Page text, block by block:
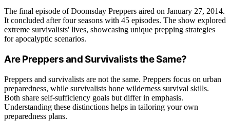
The final episode of Doomsday Preppers aired on January 27, 2014.
It concluded after four seasons with 45 episodes. The show explored
extreme survivalists' lives, showcasing unique prepping strategies
for apocalyptic scenarios.
Are Preppers and Survivalists the Same?
Preppers and survivalists are not the same. Preppers focus on urban
preparedness, while survivalists hone wilderness survival skills.
Both share self-sufficiency goals but differ in emphasis.
Understanding these distinctions helps in tailoring your own
preparedness plans.